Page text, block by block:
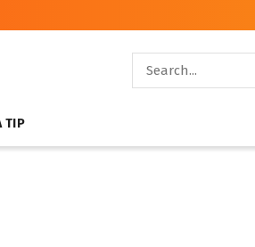
TIP